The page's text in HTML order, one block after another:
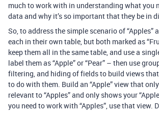
much to work with in understanding what you
data and why it’s so important that they be in
So, to address the simple scenario of “Apples”
each in their own table, but both marked as
keep them all in the same table, and use a
label them as “Apple” or “Pear” – then use
filtering, and hiding of fields to build views
to do with them. Build an “Apple” view that
relevant to “Apples” and only shows your
you need to work with “Apples”, use that view.